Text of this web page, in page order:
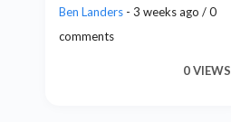
Ben Landers - 3 weeks ago / 0
comments
0 VIEWS